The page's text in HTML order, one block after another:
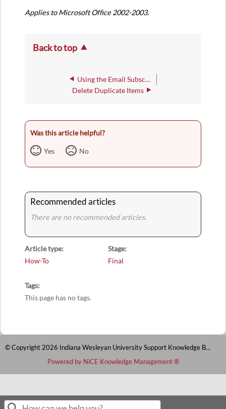
Applies to Microsoft Office 2002-2003.
Back to top
Using the Email Subscriptions Opt-In/Opt-Out Form
Delete Duplicate Items
Was this article helpful?
Yes No
Recommended articles
There are no recommended articles.
Article type
How-To
Stage
Final
Tags
This page has no tags.
© Copyright 2026 Indiana Wesleyan University Support Knowledge Base
Powered by NiCE Knowledge Management®